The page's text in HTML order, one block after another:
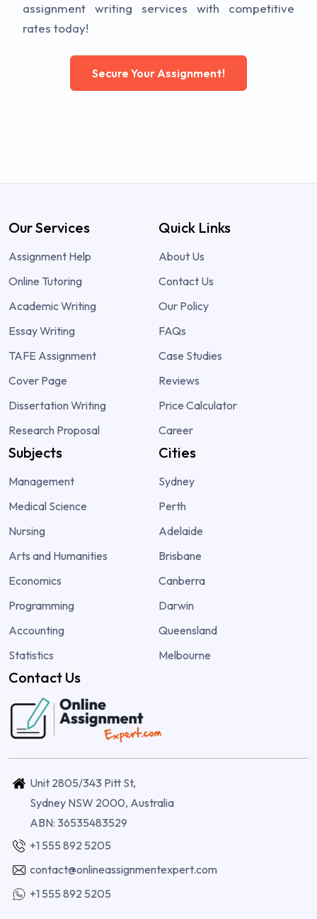
assignment writing services with competitive
rates today!
Secure Your Assignment!
Our Services
Assignment Help
Online Tutoring
Academic Writing
Essay Writing
TAFE Assignment
Cover Page
Dissertation Writing
Research Proposal
Quick Links
About Us
Contact Us
Our Policy
FAQs
Case Studies
Reviews
Price Calculator
Career
Subjects
Management
Medical Science
Nursing
Arts and Humanities
Economics
Programming
Accounting
Statistics
Cities
Sydney
Perth
Adelaide
Brisbane
Canberra
Darwin
Queensland
Melbourne
Contact Us
Unit 2805/343 Pitt St,
Sydney NSW 2000, Australia
ABN: 36535483529
+1 555 892 5205
contact@onlineassignmentexpert.com
+1 555 892 5205